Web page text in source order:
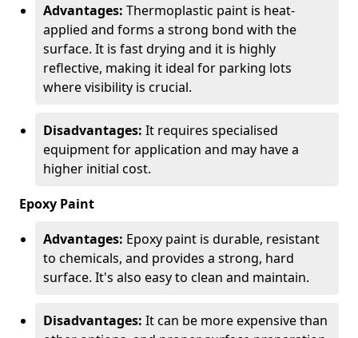
Advantages: Thermoplastic paint is heat-
applied and forms a strong bond with the
surface. It is fast drying and it is highly
reflective, making it ideal for parking lots
where visibility is crucial.
Disadvantages: It requires specialised
equipment for application and may have a
higher initial cost.
Epoxy Paint
Advantages: Epoxy paint is durable, resistant
to chemicals, and provides a strong, hard
surface. It's also easy to clean and maintain.
Disadvantages: It can be more expensive than